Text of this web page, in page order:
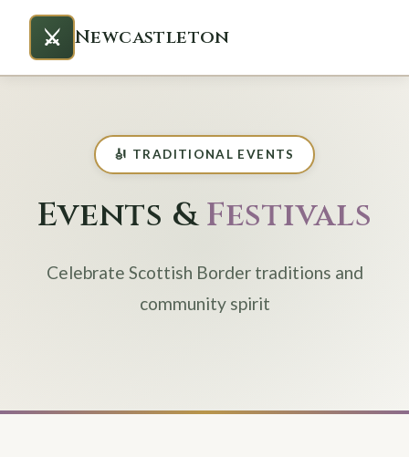
⚔️ Newcastleton
🎻 TRADITIONAL EVENTS
Events &Festivals
Celebrate Scottish Border traditions and
community spirit